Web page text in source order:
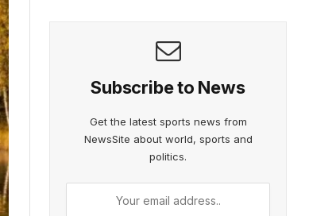
Subscribe to News
Get the latest sports news from
NewsSite about world, sports and
politics.